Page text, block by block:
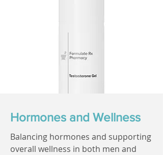
Hormones and Wellness
Balancing hormones and supporting
overall wellness in both men and